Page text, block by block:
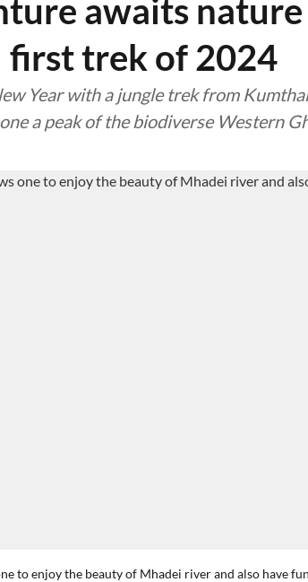
awaits nature
first trek of 2024
Year with a jungle trek from
a peak of the biodiverse Western
to enjoy the beauty of Mhadei river and also have